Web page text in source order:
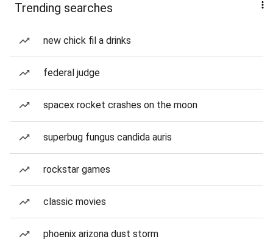
Trending searches
new chick fil a drinks
federal judge
spacex rocket crashes on the moon
superbug fungus candida auris
rockstar games
classic movies
phoenix arizona dust storm